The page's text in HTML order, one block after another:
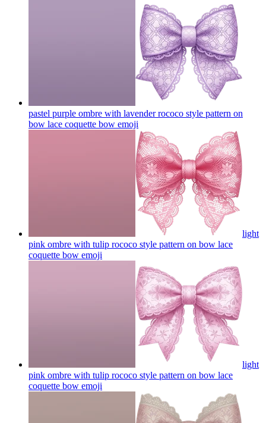
pastel purple ombre with lavender rococo style pattern on
bow lace coquette bow emoji
light
pink ombre with tulip rococo style pattern on bow lace
coquette bow emoji
light
pink ombre with tulip rococo style pattern on bow lace
coquette bow emoji